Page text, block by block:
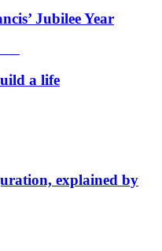
Jubilee Year
a life
explained by